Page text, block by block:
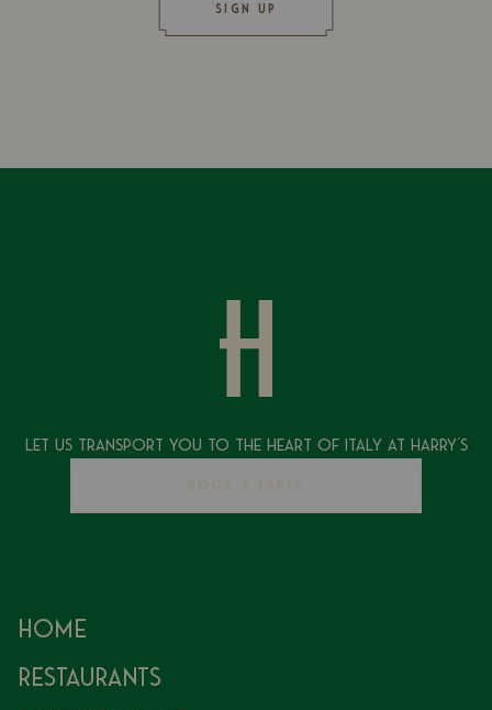
SIGN UP
Let Us Transport You To The Heart of Italy at Harry's
Home
Restaurants